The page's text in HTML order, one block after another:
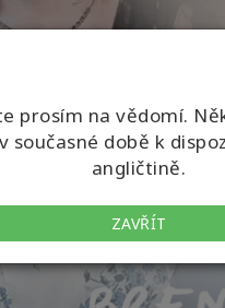
prosím na vědomí.
současné době k
angličtině.
ZAVŘÍT
SESSION
World Upside Down